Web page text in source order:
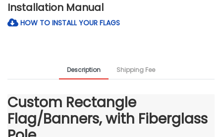
Installation Manual
HOW TO INSTALL YOUR FLAGS
Description Shipping Fee
Custom Rectangle
Flag/Banners, with Fiberglass